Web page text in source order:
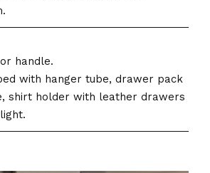
handle.
with hanger tube, drawer pack
shirt holder with leather drawers